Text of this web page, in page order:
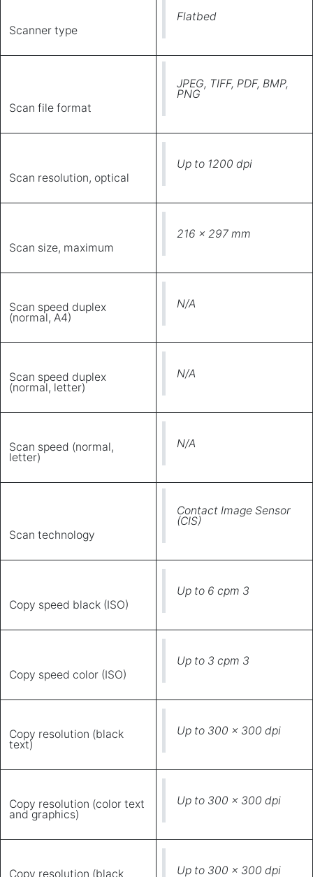
Scanner type
Flatbed
Scan file format
JPEG, TIFF, PDF, BMP,
PNG
Scan resolution, optical
Up to 1200 dpi
Scan size, maximum
216 x 297 mm
Scan speed duplex
(normal, A4)
N/A
Scan speed duplex
(normal, letter)
N/A
Scan speed (normal,
letter)
N/A
Scan technology
Contact Image Sensor
(CIS)
Copy speed black (ISO)
Up to 6 cpm 3
Copy speed color (ISO)
Up to 3 cpm 3
Copy resolution (black
text)
Up to 300 x 300 dpi
Copy resolution (color text
and graphics)
Up to 300 x 300 dpi
Copy resolution (black Up to 300 x 300 dpi